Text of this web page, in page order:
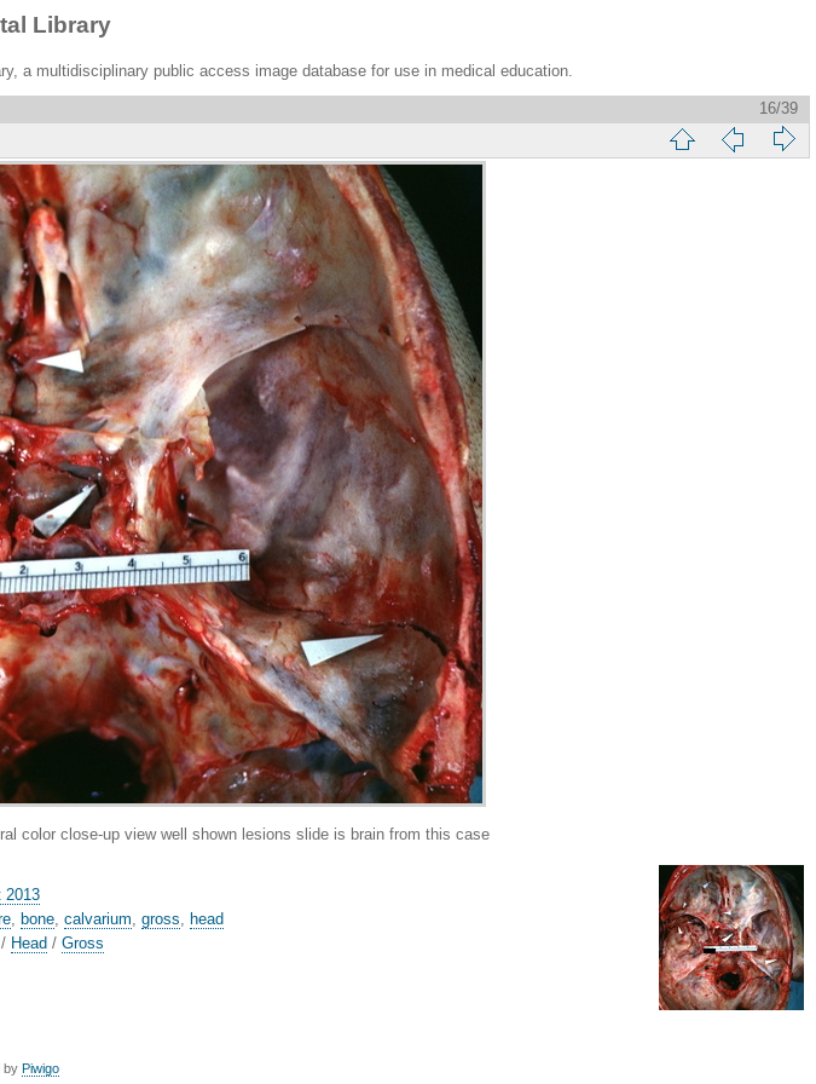
Library
a multidisciplinary public access image database for use in medical education.
16/39
color close-up view well shown lesions slide is brain from this case
2013
, bone, calvarium, gross, head
/ Head /Gross
by Piwigo